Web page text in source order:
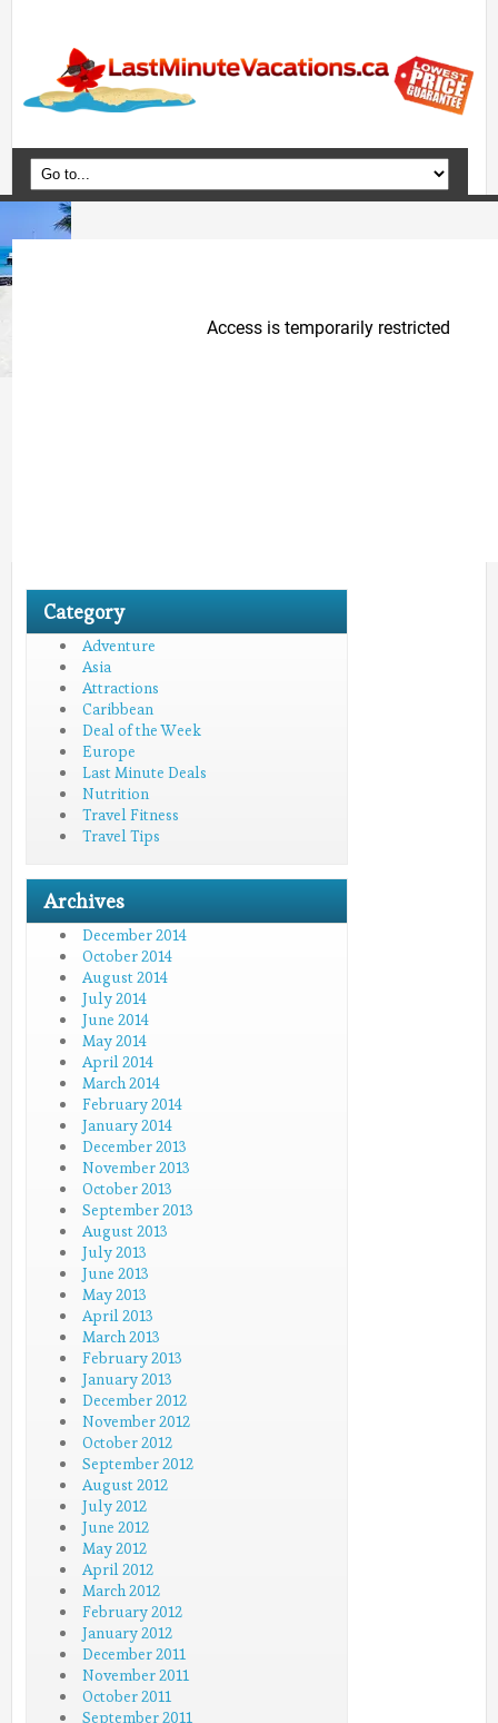
Home
Cruises
Category
Adventure
Asia
Attractions
Caribbean
Deal of the Week
Europe
Last Minute Deals
Nutrition
Travel Fitness
Travel Tips
Archives
December 2014
October 2014
August 2014
July 2014
June 2014
May 2014
April 2014
March 2014
February 2014
January 2014
December 2013
November 2013
October 2013
September 2013
August 2013
July 2013
June 2013
May 2013
April 2013
March 2013
February 2013
January 2013
December 2012
November 2012
October 2012
September 2012
August 2012
July 2012
June 2012
May 2012
April 2012
March 2012
February 2012
January 2012
December 2011
November 2011
October 2011
September 2011